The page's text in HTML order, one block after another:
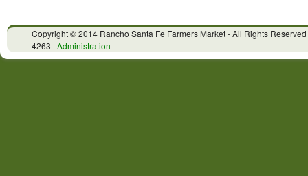
Copyright © 2014 Rancho Santa Fe Farmers Market - All Rights
4263 | Administration